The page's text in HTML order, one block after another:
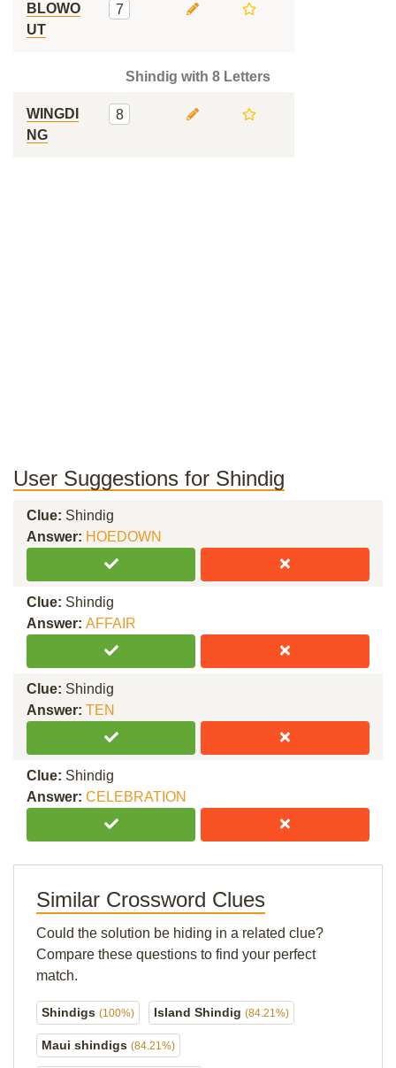
BLOWO
UT
7
Shindig with 8 Letters
WINGDI
NG
8
User Suggestions for Shindig
Clue: Shindig
Answer: HOEDOWN
Clue: Shindig
Answer: AFFAIR
Clue: Shindig
Answer: TEN
Clue: Shindig
Answer: CELEBRATION
Similar Crossword Clues
Could the solution be hiding in a related clue?
Compare these questions to find your perfect
match.
Shindigs (100%) Island Shindig (84.21%)
Maui shindigs (84.21%)